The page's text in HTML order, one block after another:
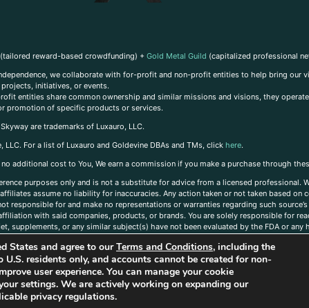
(tailored reward-based crowdfunding) + Gold Metal Guild (capitalized professional
we collaborate with for-profit and non-profit entities to help bring
initiatives, or events.
entities share common ownership and similar missions and visions, they
promotion of specific products or services.
are trademarks of Luxauro, LLC.
For a list of Luxauro and Goldevine DBAs and TMs, click here.
additional cost to You, We earn a commission if you make a purchase through
purposes only and is not a substitute for advice from a licensed
assume no liability for inaccuracies. Any action taken or not taken based
for and make no representations or warranties regarding such
with said companies, products, or brands. You are solely responsible for
supplements, or any similar subject(s) have not been evaluated by the FDA or
States and agree to ourTerms and Conditions, including the
residents only, and accounts cannot be created for non-
user experience. You can manage your cookie
settings. We are actively working on expanding our
privacy regulations.